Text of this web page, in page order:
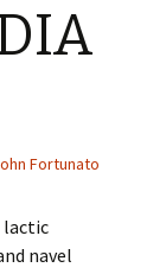
Fortunato
lactic
navel